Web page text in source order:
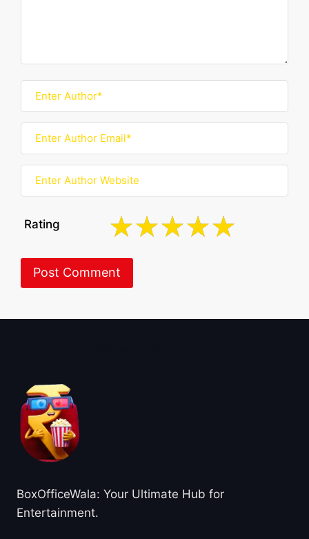
Rating
BoxOfficeWala: Your Ultimate Hub for
Entertainment.